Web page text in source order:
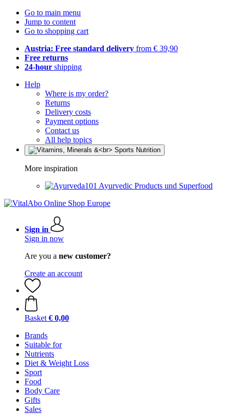
Go to main menu
Jump to content
Go to shopping cart
Austria: Free standard delivery from € 39,90
Free returns
24-hour shipping
Help
Where is my order?
Returns
Delivery costs
Payment options
Contact us
All help topics
More inspiration
Ayurvedic Products und Superfood
Sign in
Sign in now
Are you a new customer?
Create an account
Basket € 0,00
Brands
Suitable for
Nutrients
Diet & Weight Loss
Sport
Food
Body Care
Gifts
Sales